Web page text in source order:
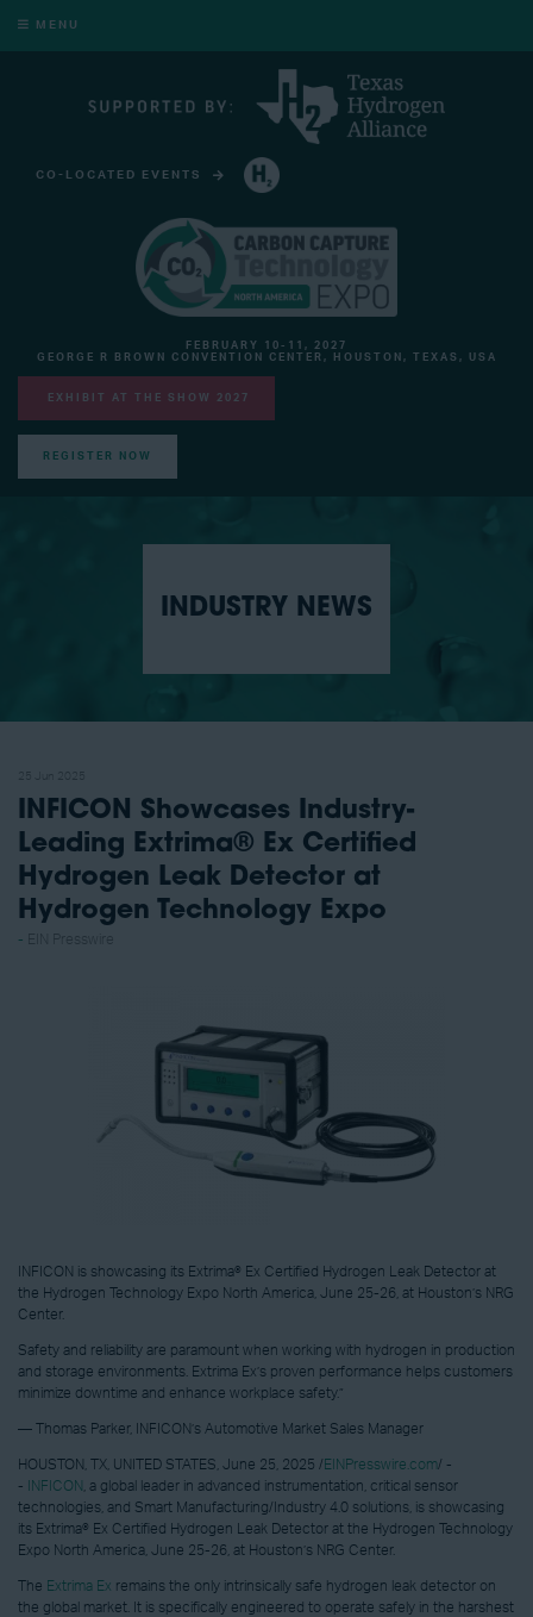
MENU
CO-LOCATED EVENTS
FEBRUARY 10-11, 2027
GEORGE R BROWN CONVENTION CENTER, HOUSTON, TEXAS, USA
EXHIBIT AT THE SHOW 2027
REGISTER NOW
INDUSTRY NEWS
INFICON Showcases Industry-
Leading Extrima® Ex Certified
Hydrogen Leak Detector at
Hydrogen Technology Expo
INFICON is showcasing its Extrima® Ex Certified Hydrogen Leak Detector at
the Hydrogen Technology Expo North America, June 25-26, at Houston’s NRG
Center.
Safety and reliability are paramount when working with hydrogen in production
and storage environments. Extrima Ex’s proven performance helps customers
minimize downtime and enhance workplace safety.”
— Thomas Parker, INFICON’s Automotive Market Sales Manager
HOUSTON, TX, UNITED STATES, June 25, 2025 / EINPresswire.com/ -
-
INFICON , a global leader in advanced instrumentation, critical sensor
technologies, and Smart Manufacturing/Industry 4.0 solutions, is showcasing
its Extrima® Ex Certified Hydrogen Leak Detector at the Hydrogen Technology
Expo North America, June 25-26, at Houston’s NRG Center.
The Extrima Ex remains the only intrinsically safe hydrogen leak detector on
the global market. It is specifically engineered to operate safely in the harshest